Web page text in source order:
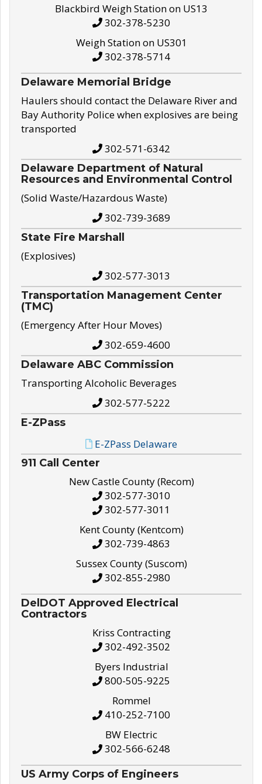
Blackbird Weigh Station on US13
302-378-5230
Weigh Station on US301
302-378-5714
Delaware Memorial Bridge
Haulers should contact the Delaware River and
Bay Authority Police when explosives are being
transported
302-571-6342
Delaware Department of Natural
Resources and Environmental Control
(Solid Waste/Hazardous Waste)
302-739-3689
State Fire Marshall
(Explosives)
302-577-3013
Transportation Management Center
(TMC)
(Emergency After Hour Moves)
302-659-4600
Delaware ABC Commission
Transporting Alcoholic Beverages
302-577-5222
E-ZPass
E-ZPass Delaware
911 Call Center
New Castle County (Recom)
302-577-3010
302-577-3011
Kent County (Kentcom)
302-739-4863
Sussex County (Suscom)
302-855-2980
DelDOT Approved Electrical
Contractors
Kriss Contracting
302-492-3502
Byers Industrial
800-505-9225
Rommel
410-252-7100
BW Electric
302-566-6248
US Army Corps of Engineers